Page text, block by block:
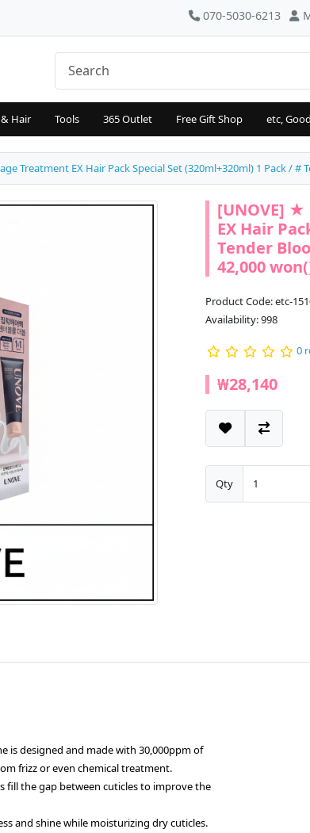
070-5030-6213
Hair Tools 365 Outlet Free Gift Shop etc,
Treatment EX Hair Pack Special Set (320ml+320ml) 1 Pack / #
[UNOVE] ★
EX Hair
Tender
42,000
Product Code: etc-
Availability: 998
0
₩28,140
Qty
is designed and made with 30,000ppm of
frizz or even chemical treatment.
fill the gap between cuticles to improve the
and shine while moisturizing dry cuticles.